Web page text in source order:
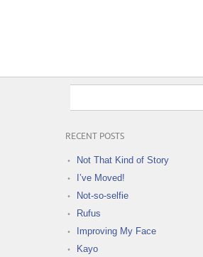
RECENT POSTS
Not That Kind of Story
I’ve Moved!
Not-so-selfie
Rufus
Improving My Face
Kayo